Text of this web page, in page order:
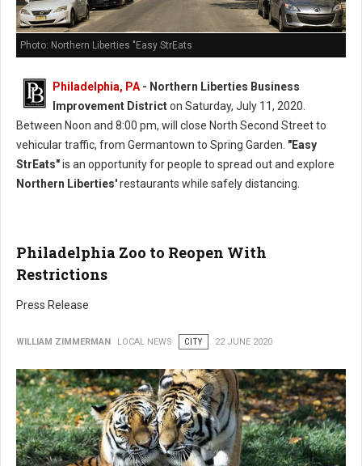
Photo: Northern Liberties "Easy StrEats
Philadelphia, PA - Northern Liberties Business
Improvement Districton Saturday, July 11, 2020.
Between Noon and 8:00 pm, will close North Second Street to
vehicular traffic, from Germantown to Spring Garden. "Easy
StrEats"is an opportunity for people to spread out and explore
Northern Liberties'restaurants while safely distancing.
Philadelphia Zoo to Reopen With
Restrictions
Press Release
WILLIAM ZIMMERMAN LOCAL NEWS CITY 22 JUNE 2020